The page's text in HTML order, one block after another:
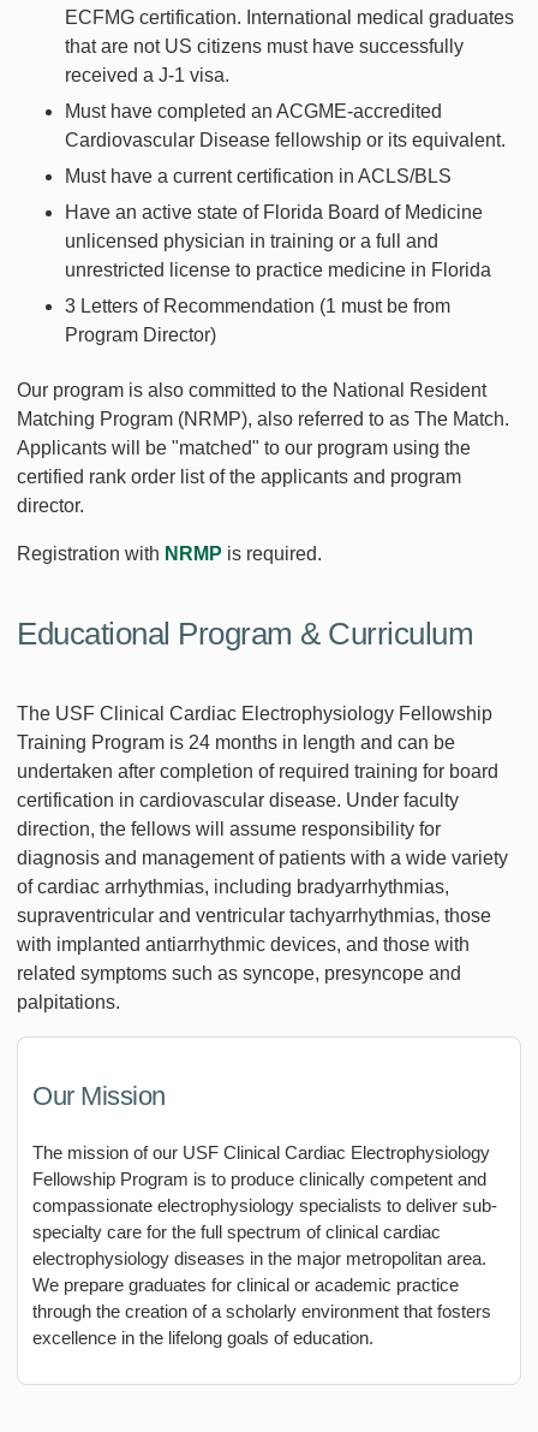
ECFMG certification. International medical graduates
that are not US citizens must have successfully
received a J-1 visa.
Must have completed an ACGME-accredited
Cardiovascular Disease fellowship or its equivalent.
Must have a current certification in ACLS/BLS
Have an active state of Florida Board of Medicine
unlicensed physician in training or a full and
unrestricted license to practice medicine in Florida
3 Letters of Recommendation (1 must be from
Program Director)
Our program is also committed to the National Resident
Matching Program (NRMP), also referred to as The Match.
Applicants will be "matched" to our program using the
certified rank order list of the applicants and program
director.
Registration with NRMP is required.
Educational Program & Curriculum
The USF Clinical Cardiac Electrophysiology Fellowship
Training Program is 24 months in length and can be
undertaken after completion of required training for board
certification in cardiovascular disease. Under faculty
direction, the fellows will assume responsibility for
diagnosis and management of patients with a wide variety
of cardiac arrhythmias, including bradyarrhythmias,
supraventricular and ventricular tachyarrhythmias, those
with implanted antiarrhythmic devices, and those with
related symptoms such as syncope, presyncope and
palpitations.
Our Mission
The mission of our USF Clinical Cardiac Electrophysiology
Fellowship Program is to produce clinically competent and
compassionate electrophysiology specialists to deliver sub-
specialty care for the full spectrum of clinical cardiac
electrophysiology diseases in the major metropolitan area.
We prepare graduates for clinical or academic practice
through the creation of a scholarly environment that fosters
excellence in the lifelong goals of education.